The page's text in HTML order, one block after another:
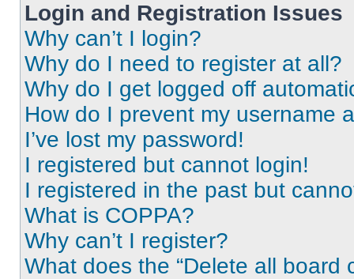
Login and Registration Issues
Why can’t I login?
Why do I need to register at all?
Why do I get logged off
How do I prevent my username
I’ve lost my password!
I registered but cannot login!
I registered in the past but
What is COPPA?
Why can’t I register?
What does the “Delete all board